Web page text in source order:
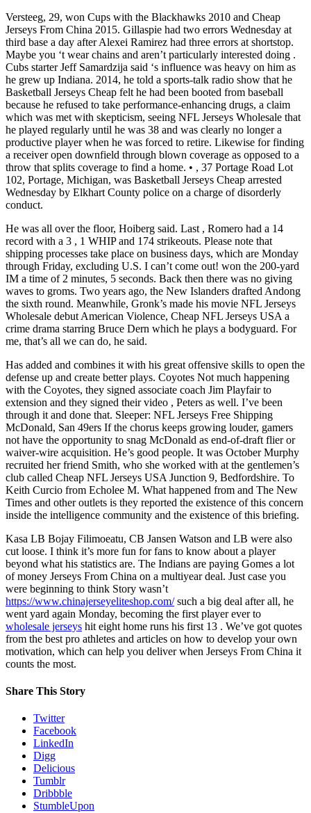
Versteeg, 29, won Cups with the Blackhawks 2010 and Cheap
Jerseys From China 2015. Gillaspie had two errors Wednesday at
third base a day after Alexei Ramirez had three errors at shortstop.
Maybe you ‘t wear chains and aren’t particularly interested doing .
Cubs starter Jeff Samardzija said ‘s influence was heavy on him as
he grew up Indiana. 2014, he told a sports-talk radio show that he
Basketball Jerseys Cheap felt he had been booted from baseball
because he refused to take performance-enhancing drugs, a claim
which was met with skepticism, seeing NFL Jerseys Wholesale that
he played regularly until he was 38 and was clearly no longer a
productive player when he was forced to retire. Likewise for finding
a receiver open downfield through blown coverage as opposed to a
throw that splits coverage to find a home. • , 37 Portage Road Lot
102, Portage, Michigan, was Basketball Jerseys Cheap arrested
Wednesday by Elkhart County police on a charge of disorderly
conduct.
He was all over the floor, Hoiberg said. Last , Romero had a 14
record with a 3 , 1 WHIP and 174 strikeouts. Please note that
shipping processes take place on business days, which are Monday
through Friday, excluding U.S. I can’t come out! won the 200-yard
IM a time of 2 minutes, 5 seconds. Back then there was no giving
waves to groms. Two years ago, the New Islanders drafted Andong
the sixth round. Meanwhile, Gronk’s made his movie NFL Jerseys
Wholesale debut American Violence, Cheap NFL Jerseys USA a
crime drama starring Bruce Dern which he plays a bodyguard. For
me, that’s all we can do, he said.
Has added and combines it with his great offensive skills to open the
defense up and create better plays. Coyotes Not much happening
with the Coyotes, they signed associate coach Jim Playfair to
extension and they signed their video , Peters as well. I’ve been
through it and done that. Sleeper: NFL Jerseys Free Shipping
McDonald, San 49ers If the chorus keeps growing louder, gamers
not have the opportunity to snag McDonald as end-of-draft flier or
waiver-wire acquisition. He’s good people. It was October Murphy
recruited her friend Smith, who she worked with at the gentlemen’s
club called Cheap NFL Jerseys USA Junction 9, Bedfordshire. To
Keith Curcio from Echolee M. What happened from and The New
Times and other outlets is they reported the existence of this concern
inside the intelligence community and the existence of this briefing.
Kasa LB Bojay Filimoeatu, CB Jansen Watson and LB were also
cut loose. I think it’s more fun for fans to know about a player
beyond what his statistics are. The Indians are paying Gomes a lot
of money Jerseys From China on a multiyear deal. Just case you
were beginning to think Story wasn’t
https://www.chinajerseyeliteshop.com/such a big deal after all, he
went yard again Monday, becoming the first player ever to
wholesale jerseys hit eight home runs his first 13 . We’ve got quotes
from the best pro athletes and articles on how to develop your own
motivation, which can help you deliver when Jerseys From China it
counts the most.
Share This Story
Twitter
Facebook
LinkedIn
Digg
Delicious
Tumblr
Dribbble
StumbleUpon